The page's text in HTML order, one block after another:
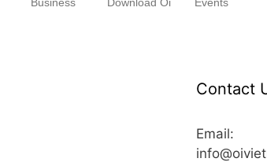
Contact
Email: